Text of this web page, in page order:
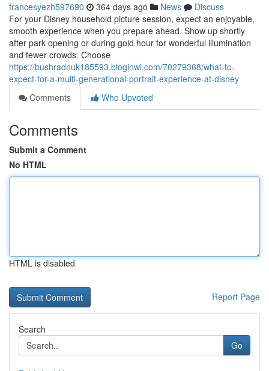
francesyezh597690 364 days ago News
Discuss
For your Disney household picture session, expect an enjoyable,
smooth experience when you prepare ahead. Show up shortly
after park opening or during gold hour for wonderful illumination
and fewer crowds. Choose
https://bushradnuk185593.bloginwi.com/70279368/what-to-
expect-for-a-multi-generational-portrait-experience-at-disney
Comments
Who Upvoted
Comments
Submit a Comment
No HTML
HTML is disabled
Report Page
Search
Go